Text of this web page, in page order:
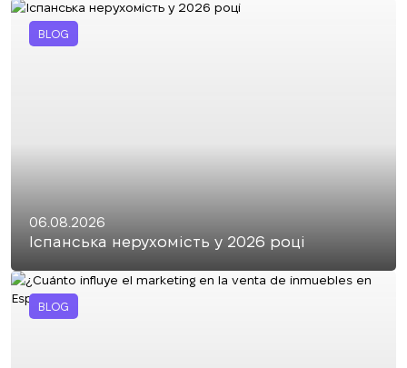
BLOG
06.08.2026
Іспанська нерухомість у 2026 році
BLOG